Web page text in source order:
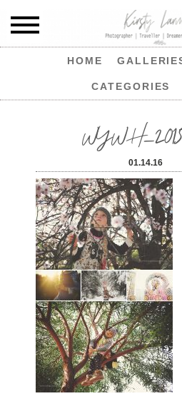
HOME
CATEGORIES
01.14.16